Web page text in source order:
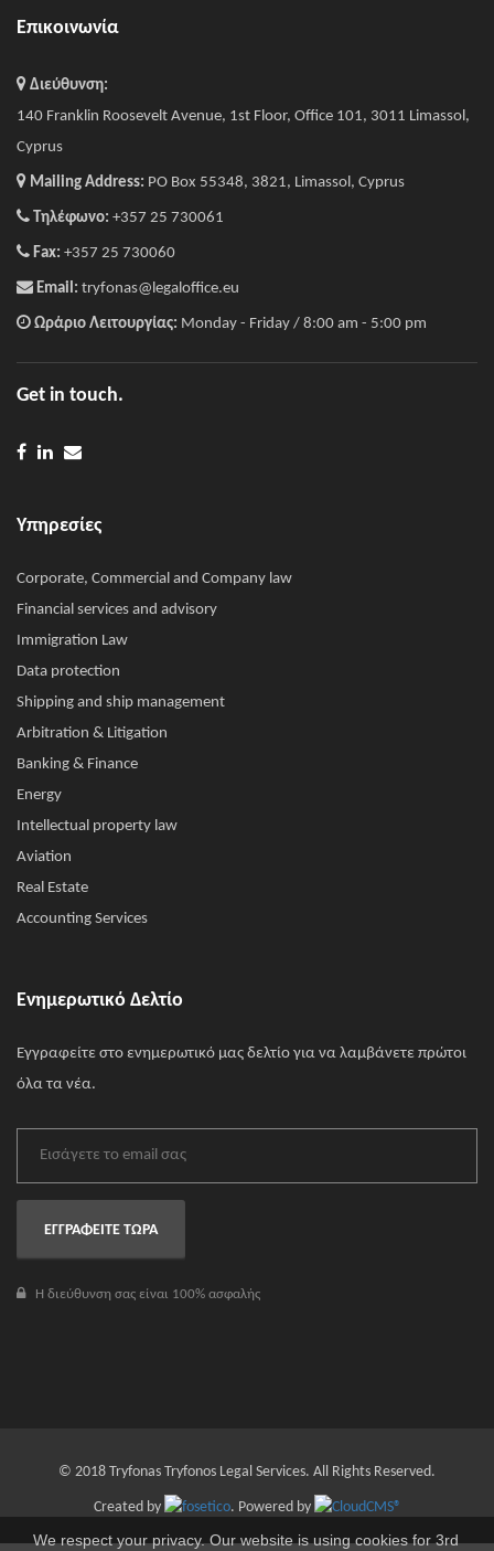
Επικοινωνία
Διεύθυνση:
140 Franklin Roosevelt Avenue, 1st Floor, Office 101, 3011 Limassol,
Cyprus
Mailing Address: PO Box 55348, 3821, Limassol, Cyprus
Τηλέφωνο: +357 25 730061
Fax: +357 25 730060
Email: tryfonas@legaloffice.eu
Ωράριο Λειτουργίας: Monday - Friday / 8:00 am - 5:00 pm
Get in touch.
Υπηρεσίες
Corporate, Commercial and Company law
Financial services and advisory
Immigration Law
Data protection
Shipping and ship management
Arbitration & Litigation
Banking & Finance
Energy
Intellectual property law
Aviation
Real Estate
Accounting Services
Ενημερωτικό Δελτίο
Εγγραφείτε στο ενημερωτικό μας δελτίο για να λαμβάνετε πρώτοι
όλα τα νέα.
ΕΓΓΡΑΦΕΙΤΕ ΤΩΡΑ
Η διεύθυνση σας είναι 100% ασφαλής
© 2018 Tryfonas Tryfonos Legal Services. All Rights Reserved.
Created by . Powered by
We respect your privacy. Our website is using cookies for 3rd